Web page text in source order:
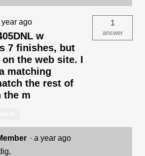
year ago
w
7 finishes, but
the web site. I
matching
the rest of
the m
1
answer
· a year ago